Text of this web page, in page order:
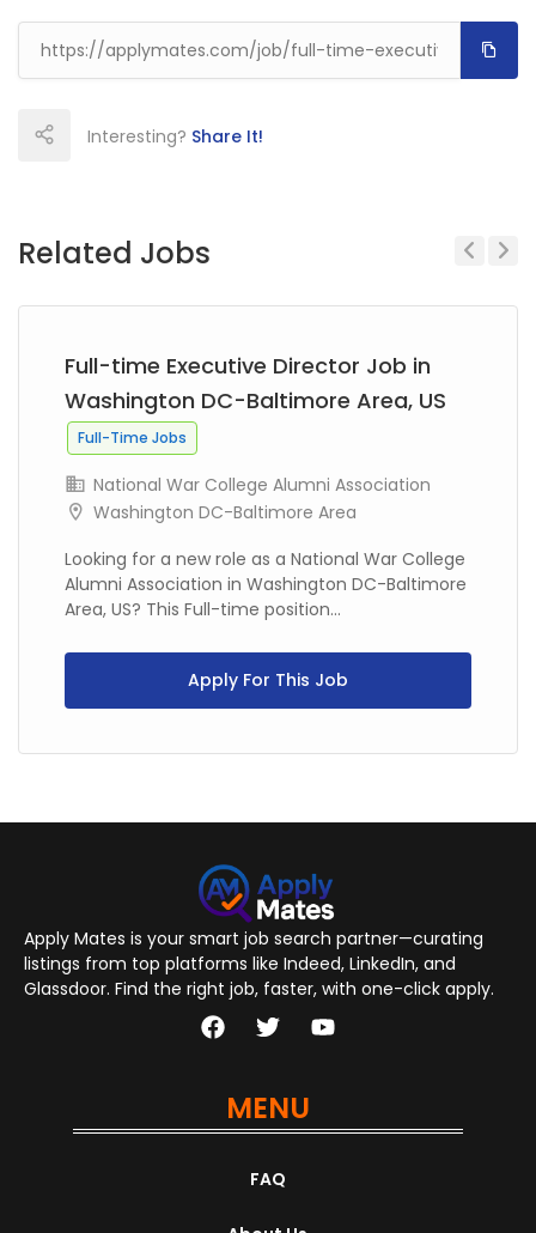
Interesting? Share It!
Related Jobs
Full-time Executive Director Job in
Washington DC-Baltimore Area, US
Full-Time Jobs
National War College Alumni Association
Washington DC-Baltimore Area
Looking for a new role as a National War College
Alumni Association in Washington DC-Baltimore
Area, US? This Full-time position...
Apply For This Job
Apply Mates is your smart job search partner—curating
listings from top platforms like Indeed, LinkedIn, and
Glassdoor. Find the right job, faster, with one-click apply.
MENU
FAQ